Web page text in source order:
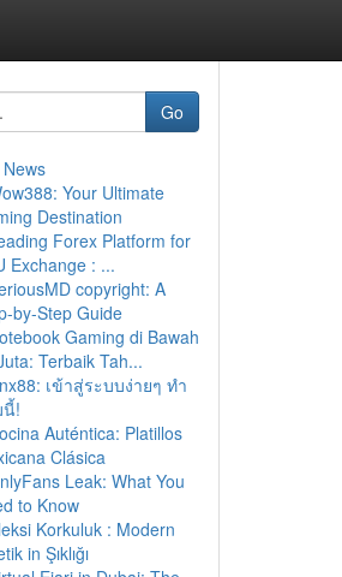
Go
Your Ultimate
Destination
Forex Platform for
Exchange : ...
copyright: A
by-Step Guide
Gaming di Bawah
Terbaik Tah...
เข้าสู่ระบบง่ายๆ ทำ
นี้!
Auténtica: Platillos
Clásica
Leak: What You
to Know
Korkuluk : Modern
in Şıklığı